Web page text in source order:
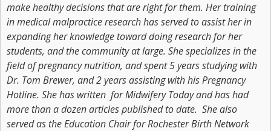
make healthy decisions that are right for them. Her training
in medical malpractice research has served to assist her in
expanding her knowledge toward doing research for her
students, and the community at large. She specializes in the
field of pregnancy nutrition, and spent 5 years studying with
Dr. Tom Brewer, and 2 years assisting with his Pregnancy
Hotline. She has written for Midwifery Today and has had
more than a dozen articles published to date. She also
served as the Education Chair for Rochester Birth Network